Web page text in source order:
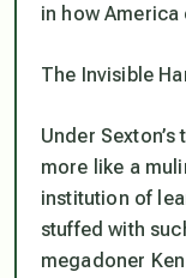
in how America
The Invisible
Under
more like a
institution of
stuffed with
megadoner